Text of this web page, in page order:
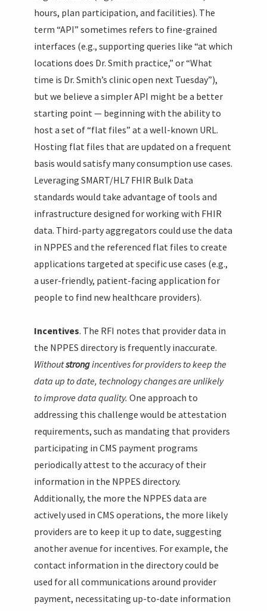
hours, plan participation, and facilities). The
term “API” sometimes refers to fine-grained
interfaces (e.g., supporting queries like “at which
locations does Dr. Smith practice,” or “What
time is Dr. Smith’s clinic open next Tuesday”),
but we believe a simpler API might be a better
starting point — beginning with the ability to
host a set of “flat files” at a well-known URL.
Hosting flat files that are updated on a frequent
basis would satisfy many consumption use cases.
Leveraging SMART/HL7 FHIR Bulk Data
standards would take advantage of tools and
infrastructure designed for working with FHIR
data. Third-party aggregators could use the data
in NPPES and the referenced flat files to create
applications targeted at specific use cases (e.g.,
a user-friendly, patient-facing application for
people to find new healthcare providers).
Incentives. The RFI notes that provider data in
the NPPES directory is frequently inaccurate.
Withoutstrongincentives for providers to keep the
data up to date, technology changes are unlikely
to improve data quality. One approach to
addressing this challenge would be attestation
requirements, such as mandating that providers
participating in CMS payment programs
periodically attest to the accuracy of their
information in the NPPES directory.
Additionally, the more the NPPES data are
actively used in CMS operations, the more likely
providers are to keep it up to date, suggesting
another avenue for incentives. For example, the
contact information in the directory could be
used for all communications around provider
payment, necessitating up-to-date information